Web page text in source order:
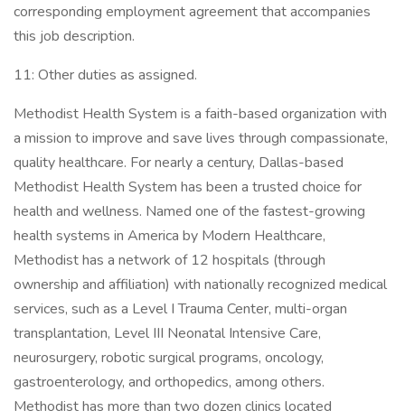
corresponding employment agreement that accompanies
this job description.
11: Other duties as assigned.
Methodist Health System is a faith-based organization with
a mission to improve and save lives through compassionate,
quality healthcare. For nearly a century, Dallas-based
Methodist Health System has been a trusted choice for
health and wellness. Named one of the fastest-growing
health systems in America by Modern Healthcare,
Methodist has a network of 12 hospitals (through
ownership and affiliation) with nationally recognized medical
services, such as a Level I Trauma Center, multi-organ
transplantation, Level III Neonatal Intensive Care,
neurosurgery, robotic surgical programs, oncology,
gastroenterology, and orthopedics, among others.
Methodist has more than two dozen clinics located